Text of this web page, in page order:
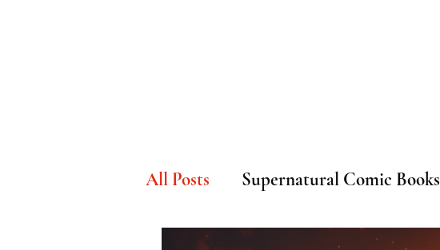
All Posts Supernatural Comic Books
Faith & Underground Hip-Hop